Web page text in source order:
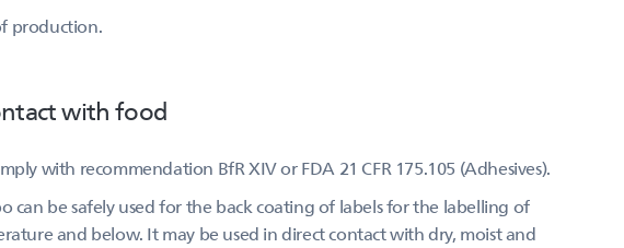
production.
with food
with recommendation BfR XIV or FDA 21 CFR 175.105 (Adhesives).
can be safely used for the back coating of labels for the labelling of
and below. It may be used in direct contact with dry, moist and